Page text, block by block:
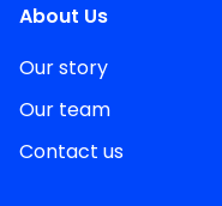
About Us
Our story
Our team
Contact us